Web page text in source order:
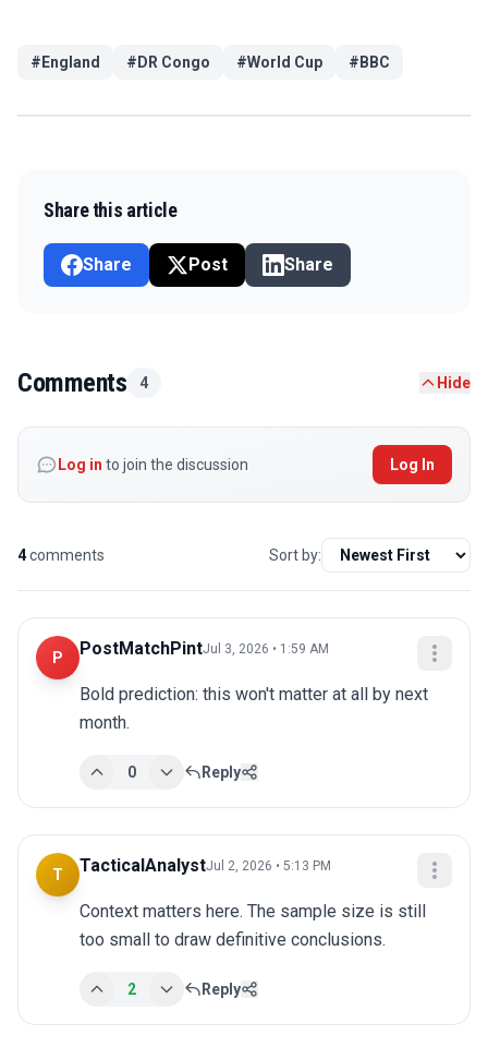
# England # DR Congo #World Cup # BBC
Share this article
Share Post Share
Comments 4 Hide
Log in to join the discussion Log In
4comments Sort by:
P PostMatchPintJul 3, 2026 • 1:59 AM
Bold prediction: this won't matter at all by next
month.
0 Reply
T TacticalAnalystJul 2, 2026 • 5:13 PM
Context matters here. The sample size is still
too small to draw definitive conclusions.
2 Reply